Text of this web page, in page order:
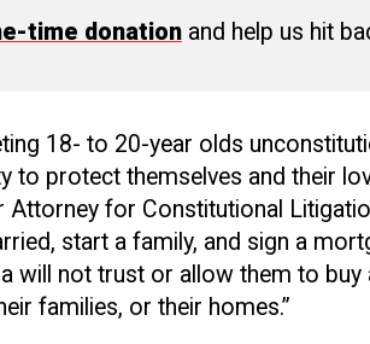
time donationand help us hit
18- to 20-year olds
to protect themselves and their
Attorney for Constitutional
start a family, and sign a
will not trust or allow them to buy
families, or their homes.”